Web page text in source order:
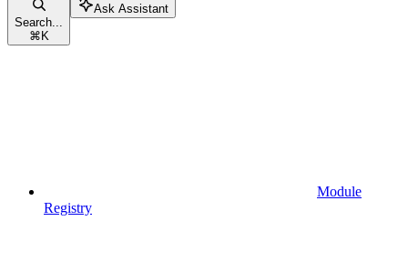
Search...
⌘ K
Ask Assistant
Module
Registry